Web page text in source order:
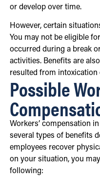
or develop over time.
However, certain
You may not be eligible
occurred during a break
activities. Benefits are
resulted from
Possible
Workers’ compensation
several types of benefits
employees recover
on your situation, you
following: